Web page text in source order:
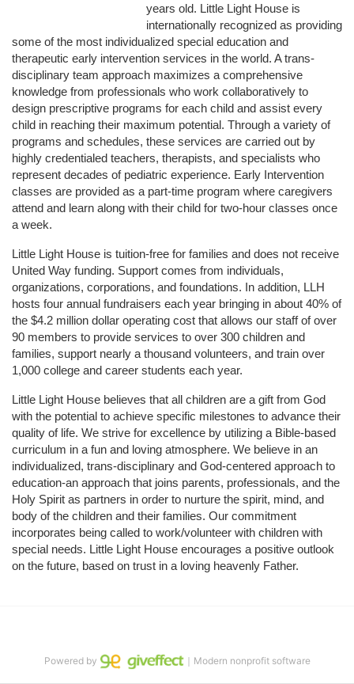
years old. Little Light House is
internationally recognized as providing
some of the most individualized special education and
therapeutic early intervention services in the world. A trans-
disciplinary team approach maximizes a comprehensive
knowledge from professionals who work collaboratively to
design prescriptive programs for each child and assist every
child in reaching their maximum potential. Through a variety of
programs and schedules, these services are carried out by
highly credentialed teachers, therapists, and specialists who
represent decades of pediatric experience. Early Intervention
classes are provided as a part-time program where caregivers
attend and learn along with their child for two-hour classes once
a week.
Little Light House is tuition-free for families and does not receive
United Way funding. Support comes from individuals,
organizations, corporations, and foundations. In addition, LLH
hosts four annual fundraisers each year bringing in about 40% of
the $4.2 million dollar operating cost that allows our staff of over
90 members to provide services to over 300 children and
families, support nearly a thousand volunteers, and train over
1,000 college and career students each year.
Little Light House believes that all children are a gift from God
with the potential to achieve specific milestones to advance their
quality of life. We strive for excellence by utilizing a Bible-based
curriculum in a fun and loving atmosphere. We believe in an
individualized, trans-disciplinary and God-centered approach to
education-an approach that joins parents, professionals, and the
Holy Spirit as partners in order to nurture the spirit, mind, and
body of the children and their families. Our commitment
incorporates being called to work/volunteer with children with
special needs. Little Light House encourages a positive outlook
on the future, based on trust in a loving heavenly Father.
Powered by ｜Modern nonprofit software